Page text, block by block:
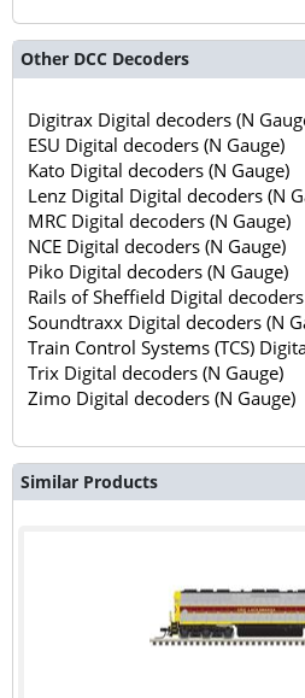
Other DCC Decoders
Digitrax Digital decoders (N
ESU Digital decoders (N Gauge)
Kato Digital decoders (N Gauge)
Lenz Digital Digital decoders (N
MRC Digital decoders (N Gauge)
NCE Digital decoders (N Gauge)
Piko Digital decoders (N Gauge)
Rails of Sheffield Digital
Soundtraxx Digital decoders (N
Train Control Systems (TCS)
Trix Digital decoders (N Gauge)
Zimo Digital decoders (N Gauge)
Similar Products